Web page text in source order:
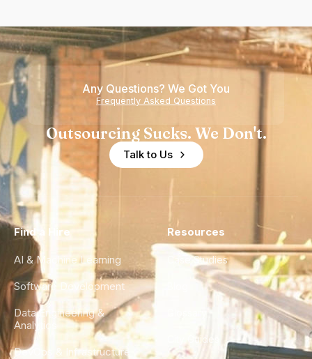
Any Questions? We Got You
Frequently Asked Questions
Outsourcing Sucks. We Don't.
Talk to Us
Find a Hire
AI & Machine Learning
Software Development
Data Engineering &
Analytics
DevOps & Infrastructure
Resources
Case Studies
City Guides